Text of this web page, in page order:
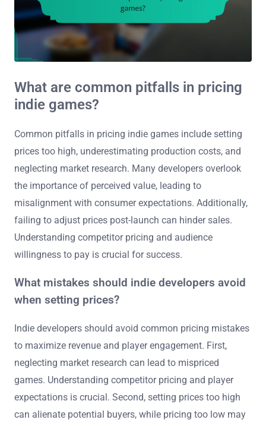
What are common pitfalls in pricing
indie games?
Common pitfalls in pricing indie games include setting
prices too high, underestimating production costs, and
neglecting market research. Many developers overlook
the importance of perceived value, leading to
misalignment with consumer expectations. Additionally,
failing to adjust prices post-launch can hinder sales.
Understanding competitor pricing and audience
willingness to pay is crucial for success.
What mistakes should indie developers avoid
when setting prices?
Indie developers should avoid common pricing mistakes
to maximize revenue and player engagement. First,
neglecting market research can lead to mispriced
games. Understanding competitor pricing and player
expectations is crucial. Second, setting prices too high
can alienate potential buyers, while pricing too low may